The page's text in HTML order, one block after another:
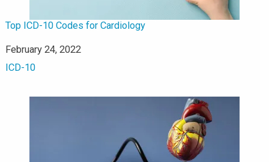
Top ICD-10 Codes for Cardiology
Date
February 24, 2022
In relation to
ICD-10